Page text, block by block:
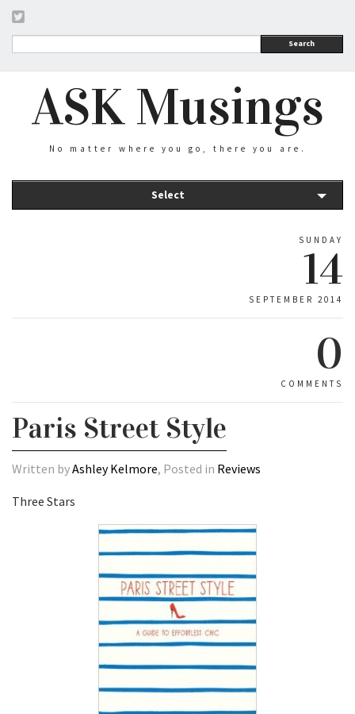
Search
ASK Musings
No matter where you go, there you are.
Select
SUNDAY
14
SEPTEMBER 2014
0
COMMENTS
Paris Street Style
Written byAshley Kelmore, Posted in Reviews
Three Stars